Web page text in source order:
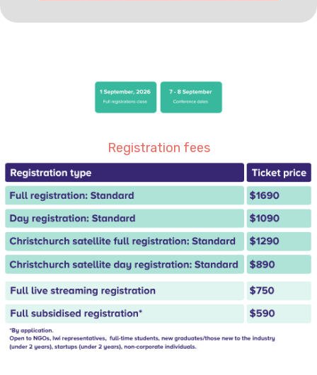
Registration fees